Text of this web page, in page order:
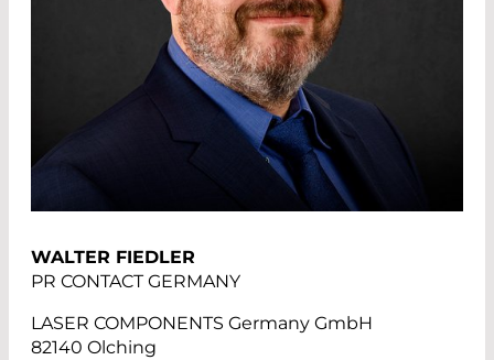
WALTER FIEDLER
PR CONTACT GERMANY
LASER COMPONENTS Germany GmbH
82140 Olching